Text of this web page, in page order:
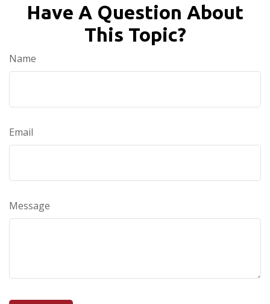
Have A Question About
This Topic?
Name
Email
Message